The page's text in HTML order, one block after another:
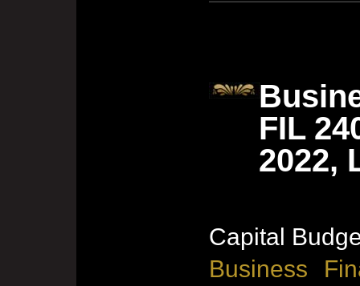
FIL
2022,
Capital
Business